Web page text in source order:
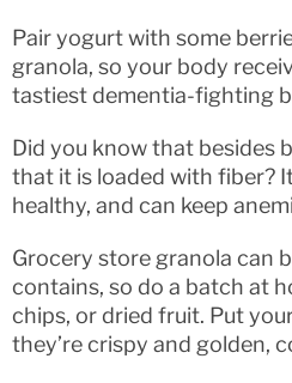
Pair yogurt with some
granola, so your body
tastiest dementia-fighting
Did you know that besides
that it is loaded with fiber?
healthy, and can keep
Grocery store granola can
contains, so do a batch at
chips, or dried fruit. Put
they’re crispy and golden,